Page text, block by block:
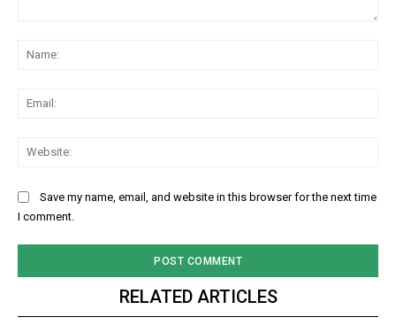
Save my name, email, and website in this browser for the next time
I comment.
RELATED ARTICLES